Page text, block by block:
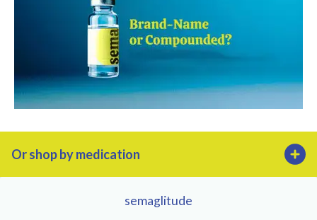
Or shop by medication
semaglitude